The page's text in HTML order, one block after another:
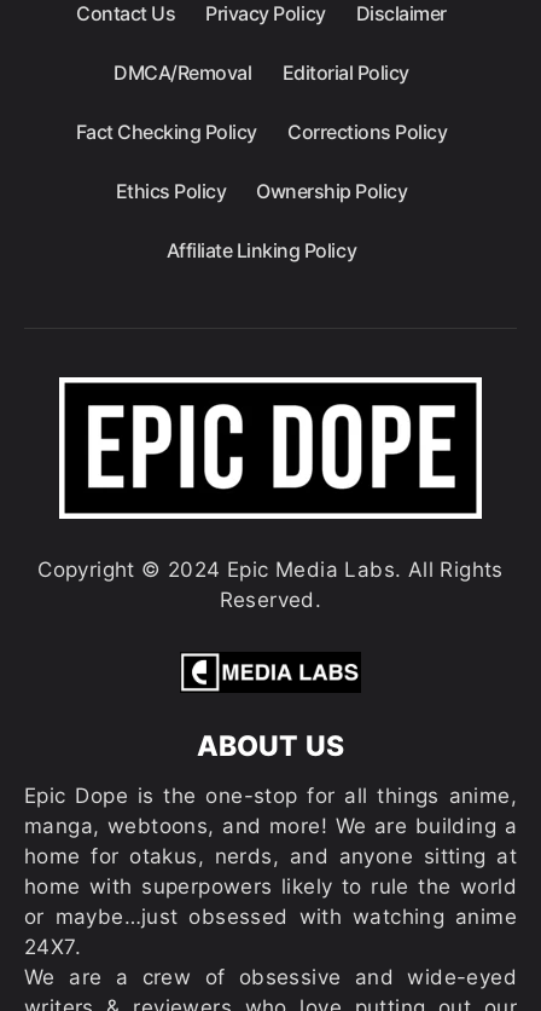
Contact Us Privacy Policy Disclaimer
DMCA/Removal Editorial Policy
Fact Checking Policy Corrections Policy
Ethics Policy Ownership Policy
Affiliate Linking Policy
Copyright © 2024 Epic Media Labs. All Rights
Reserved.
ABOUT US
Epic Dope is the one-stop for all things anime,
manga, webtoons, and more! We are building a
home for otakus, nerds, and anyone sitting at
home with superpowers likely to rule the world
or maybe…just obsessed with watching anime
24X7.
We are a crew of obsessive and wide-eyed